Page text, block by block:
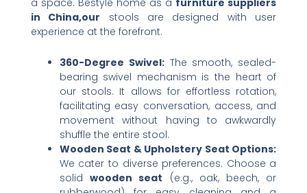
in China,our stools are designed with user
experience at the forefront.
360-Degree Swivel:​​ The smooth, sealed-
bearing swivel mechanism is the heart of
our stools. It allows for effortless rotation,
facilitating easy conversation, access, and
movement without having to awkwardly
shuffle the entire stool.
Wooden Seat & Upholstery Seat Options:​
We cater to diverse preferences. Choose a
solid ​ wooden seat ​ (e.g., oak, beech, or